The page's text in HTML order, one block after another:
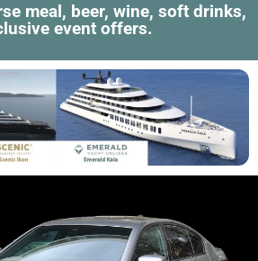
meal, beer, wine, soft drinks,
event offers.